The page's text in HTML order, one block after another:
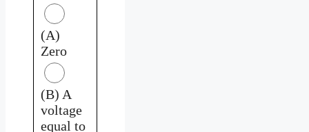
(A)
Zero
(B) A
voltage
equal to